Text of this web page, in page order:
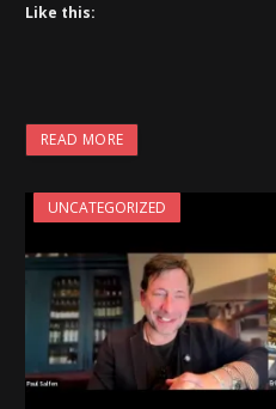
Like this:
READ MORE
UNCATEGORIZED